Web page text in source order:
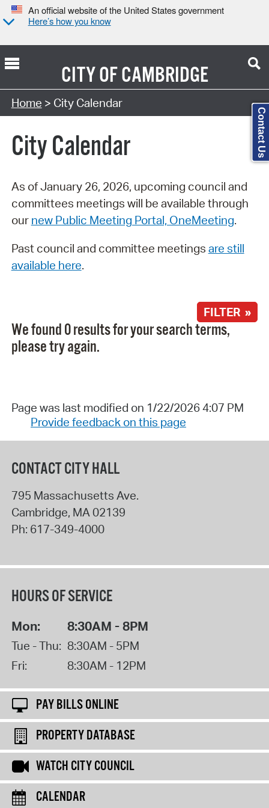
An official website of the United States government
Here’s how you know
CITY OFCAMBRIDGE
Search Type:
Home > City Calendar
City Calendar
As of January 26, 2026, upcoming council and
committees meetings will be available through
our new Public Meeting Portal, OneMeeting.
Past council and committee meetings are still
available here.
FILTER »
We found 0 results for your search terms,
please try again.
Page was last modified on 1/22/2026 4:07 PM
Provide feedback on this page
CONTACT CITY HALL
795 Massachusetts Ave.
Cambridge, MA 02139
Ph: 617-349-4000
HOURS OF SERVICE
Mon: 8:30AM - 8PM
Tue - Thu: 8:30AM - 5PM
Fri:
8:30AM - 12PM
PAY BILLS ONLINE
PROPERTY DATABASE
WATCH CITY COUNCIL
CALENDAR
Contact Us